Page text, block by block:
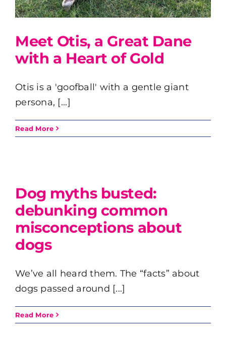
Meet Otis, a Great Dane
with a Heart of Gold
Otis is a 'goofball' with a gentle giant
persona, [...]
Read More
Dog myths busted:
debunking common
misconceptions about
dogs
We’ve all heard them. The “facts” about
dogs passed around [...]
Read More